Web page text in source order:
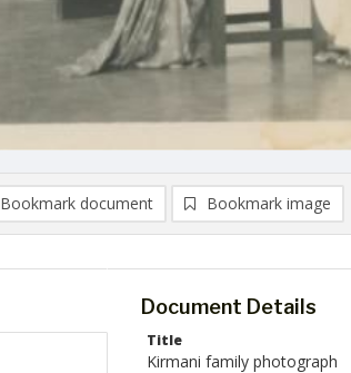
Bookmark document Bookmark image
Document Details
Title
Kirmani family photograph